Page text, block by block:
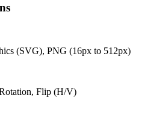
(SVG), PNG (16px to 512px)
Flip (H/V)